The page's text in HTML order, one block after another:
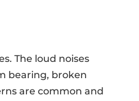
The loud noises
bearing, broken
are common and